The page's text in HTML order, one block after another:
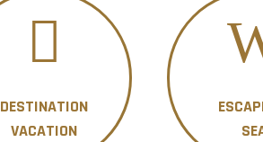
DESTINATION
VACATION